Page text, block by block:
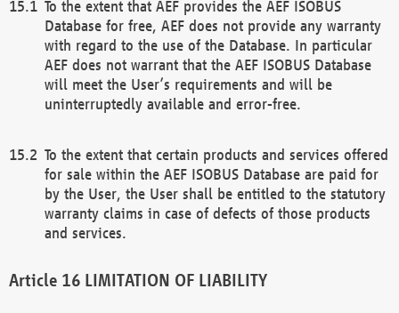
To the extent that AEF provides the AEF ISOBUS
Database for free, AEF does not provide any warranty
with regard to the use of the Database. In particular
AEF does not warrant that the AEF ISOBUS Database
will meet the User’s requirements and will be
uninterruptedly available and error-free.
To the extent that certain products and services offered
for sale within the AEF ISOBUS Database are paid for
by the User, the User shall be entitled to the statutory
warranty claims in case of defects of those products
and services.
LIMITATION OF LIABILITY